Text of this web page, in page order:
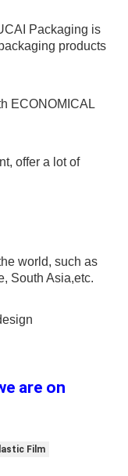
Packaging is
products
ECONOMICAL
offer a lot of
world, such as
South Asia,etc.
are on
Film